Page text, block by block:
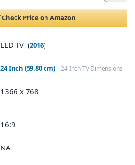
Check Price on Amazon
LED TV (2016)
24 Inch (59.80 cm) 24 Inch TV Dimensions
1366 x 768
16:9
NA